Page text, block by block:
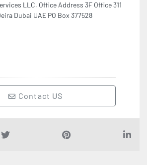
LLC, Office Address 3F Office 311
Dubai UAE PO Box 377528
Contact US